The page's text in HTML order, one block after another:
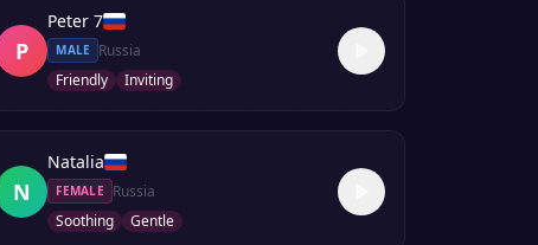
P
Peter 7
MALE
Russia
Friendly
Inviting
N
Natalia
FEMALE
Russia
Soothing
Gentle